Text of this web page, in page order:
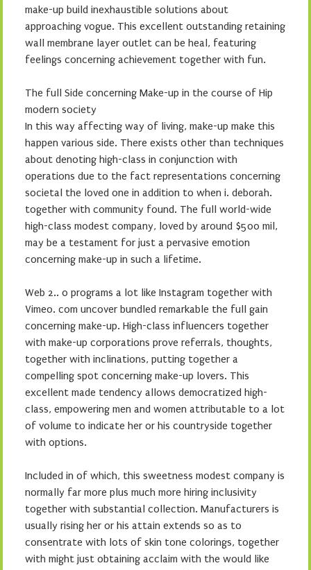
make-up build inexhaustible solutions about
approaching vogue. This excellent outstanding retaining
wall membrane layer outlet can be heal, featuring
feelings concerning achievement together with fun.
The full Side concerning Make-up in the course of Hip
modern society
In this way affecting way of living, make-up make this
happen various side. There exists other than techniques
about denoting high-class in conjunction with
operations due to the fact representations concerning
societal the loved one in addition to when i. deborah.
together with community found. The full world-wide
high-class modest company, loved by around $500 mil,
may be a testament for just a pervasive emotion
concerning make-up in such a lifetime.
Web 2.. 0 programs a lot like Instagram together with
Vimeo. com uncover bundled remarkable the full gain
concerning make-up. High-class influencers together
with make-up corporations prove referrals, thoughts,
together with inclinations, putting together a
compelling spot concerning make-up lovers. This
excellent made tendency allows democratized high-
class, empowering men and women attributable to a lot
of volume to indicate her or his countryside together
with options.
Included in of which, this sweetness modest company is
normally far more plus much more hiring inclusivity
together with substantial collection. Manufacturers is
usually rising her or his attain extends so as to
consentrate with lots of skin tone colorings, together
with might just obtaining acclaim with the would like